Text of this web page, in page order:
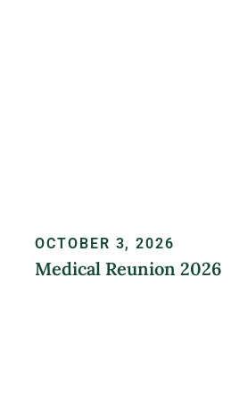
OCTOBER 3, 2026
Medical Reunion 2026